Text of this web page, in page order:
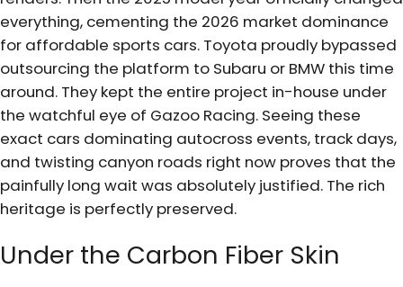
everything, cementing the 2026 market dominance
for affordable sports cars. Toyota proudly bypassed
outsourcing the platform to Subaru or BMW this time
around. They kept the entire project in-house under
the watchful eye of Gazoo Racing. Seeing these
exact cars dominating autocross events, track days,
and twisting canyon roads right now proves that the
painfully long wait was absolutely justified. The rich
heritage is perfectly preserved.
Under the Carbon Fiber Skin